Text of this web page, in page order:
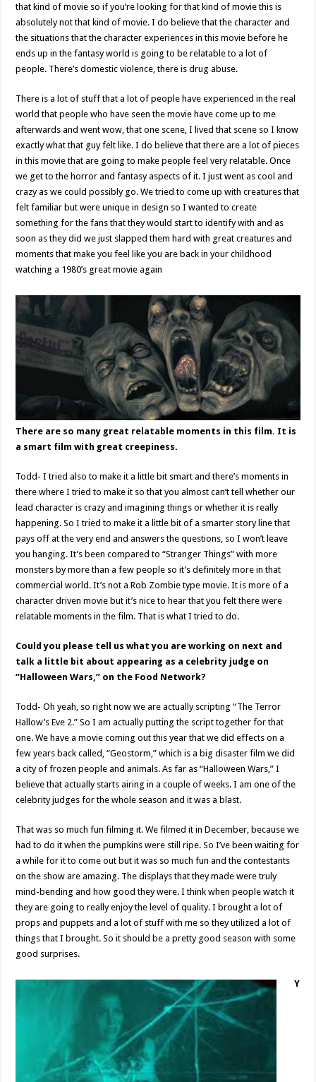
that kind of movie so if you’re looking for that kind of movie this is
absolutely not that kind of movie. I do believe that the character and
the situations that the character experiences in this movie before he
ends up in the fantasy world is going to be relatable to a lot of
people. There’s domestic violence, there is drug abuse.
There is a lot of stuff that a lot of people have experienced in the real
world that people who have seen the movie have come up to me
afterwards and went wow, that one scene, I lived that scene so I know
exactly what that guy felt like. I do believe that there are a lot of pieces
in this movie that are going to make people feel very relatable. Once
we get to the horror and fantasy aspects of it. I just went as cool and
crazy as we could possibly go. We tried to come up with creatures that
felt familiar but were unique in design so I wanted to create
something for the fans that they would start to identify with and as
soon as they did we just slapped them hard with great creatures and
moments that make you feel like you are back in your childhood
watching a 1980’s great movie again
There are so many great relatable moments in this film. It is
a smart film with great creepiness.
Todd- I tried also to make it a little bit smart and there’s moments in
there where I tried to make it so that you almost can’t tell whether our
lead character is crazy and imagining things or whether it is really
happening. So I tried to make it a little bit of a smarter story line that
pays off at the very end and answers the questions, so I won’t leave
you hanging. It’s been compared to “Stranger Things” with more
monsters by more than a few people so it’s definitely more in that
commercial world. It’s not a Rob Zombie type movie. It is more of a
character driven movie but it’s nice to hear that you felt there were
relatable moments in the film. That is what I tried to do.
Could you please tell us what you are working on next and
talk a little bit about appearing as a celebrity judge on
“Halloween Wars,” on the Food Network?
Todd- Oh yeah, so right now we are actually scripting “The Terror
Hallow’s Eve 2.” So I am actually putting the script together for that
one. We have a movie coming out this year that we did effects on a
few years back called, “Geostorm,” which is a big disaster film we did
a city of frozen people and animals. As far as “Halloween Wars,” I
believe that actually starts airing in a couple of weeks. I am one of the
celebrity judges for the whole season and it was a blast.
That was so much fun filming it. We filmed it in December, because we
had to do it when the pumpkins were still ripe. So I’ve been waiting for
a while for it to come out but it was so much fun and the contestants
on the show are amazing. The displays that they made were truly
mind-bending and how good they were. I think when people watch it
they are going to really enjoy the level of quality. I brought a lot of
props and puppets and a lot of stuff with me so they utilized a lot of
things that I brought. So it should be a pretty good season with some
good surprises.
Y